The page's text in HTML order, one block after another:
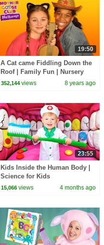
19:50
A Cat came Fiddling Down the
Roof | Family Fun | Nursery
Rhymes Song for kids | Mother
352,144 views 8 years ago
23:55
Kids Inside the Human Body |
Science for Kids
15,066 views 4 months ago